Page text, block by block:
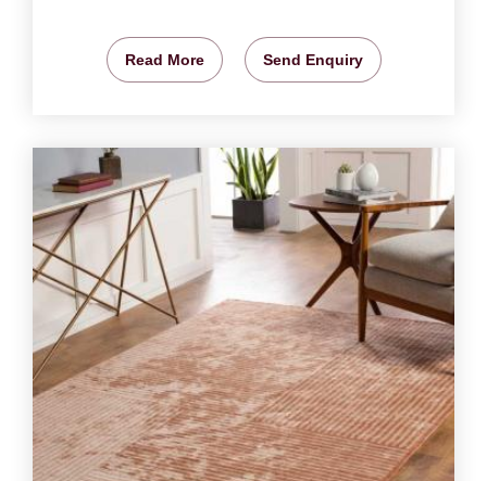
Read More Send Enquiry